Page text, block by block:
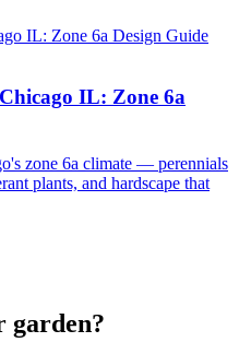
IL: Zone 6a
zone 6a climate — perennials
plants, and hardscape that
garden?